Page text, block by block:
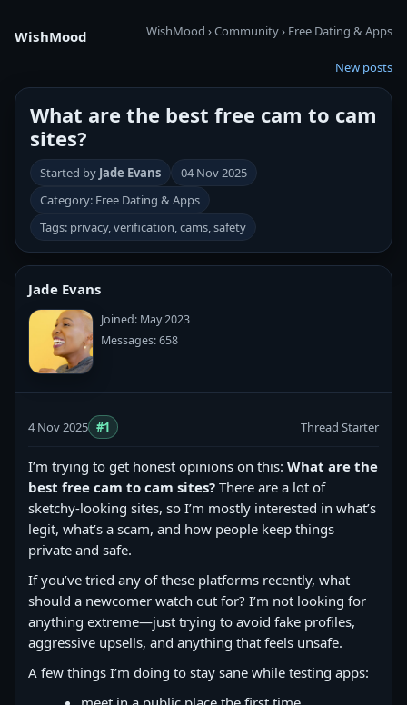
WishMood WishMood ›Community› Free Dating & Apps
New posts
What are the best free cam to cam
sites?
Started by Jade Evans
04 Nov 2025
Category: Free Dating & Apps
Tags: privacy, verification, cams, safety
Jade Evans
Joined: May 2023
Messages: 658
4 Nov 2025 #1 Thread Starter
I’m trying to get honest opinions on this: What are the
best free cam to cam sites? There are a lot of
sketchy-looking sites, so I’m mostly interested in what’s
legit, what’s a scam, and how people keep things
private and safe.
If you’ve tried any of these platforms recently, what
should a newcomer watch out for? I’m not looking for
anything extreme—just trying to avoid fake profiles,
aggressive upsells, and anything that feels unsafe.
A few things I’m doing to stay sane while testing apps: